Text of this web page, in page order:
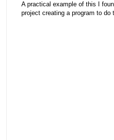
A practical example of this I
project creating a program to do